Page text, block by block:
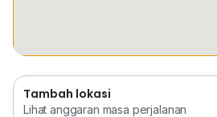
Tambah lokasi
Lihat anggaran masa perjalanan